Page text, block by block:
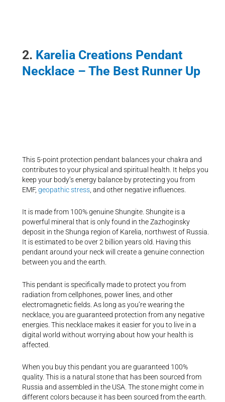
2. Karelia Creations Pendant
Necklace – The Best Runner Up
This 5-point protection pendant balances your chakra and
contributes to your physical and spiritual health. It helps you
keep your body’s energy balance by protecting you from
EMF, geopathic stress, and other negative influences.
It is made from 100% genuine Shungite. Shungite is a
powerful mineral that is only found in the Zazhoginsky
deposit in the Shunga region of Karelia, northwest of Russia.
It is estimated to be over 2 billion years old. Having this
pendant around your neck will create a genuine connection
between you and the earth.
This pendant is specifically made to protect you from
radiation from cellphones, power lines, and other
electromagnetic fields. As long as you’re wearing the
necklace, you are guaranteed protection from any negative
energies. This necklace makes it easier for you to live in a
digital world without worrying about how your health is
affected.
When you buy this pendant you are guaranteed 100%
quality. This is a natural stone that has been sourced from
Russia and assembled in the USA. The stone might come in
different colors because it has been sourced from the earth.